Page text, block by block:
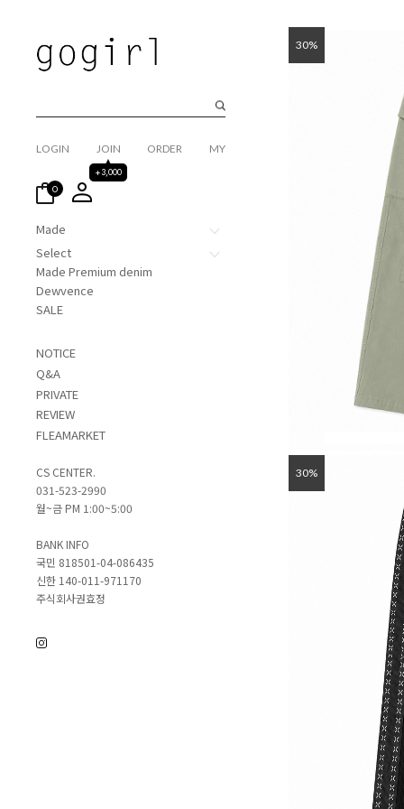
LOGIN
JOIN
+3,000
ORDER MY
0
Made
Select
Made Premium denim
Dewvence
SALE
NOTICE
Q&A
PRIVATE
REVIEW
FLEAMARKET
CS CENTER.
031-523-2990
월~금 PM 1:00~5:00
BANK INFO
국민 818501-04-086435
신한 140-011-971170
주식회사권효정
30%
30%